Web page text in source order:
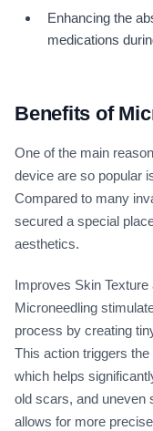
Enhancing the
medications
Benefits of
One of the main
device are so popular
Compared to many
secured a special
aesthetics.
Improves Skin
Microneedling
process by creating
This action triggers
which helps
old scars, and uneven
allows for more